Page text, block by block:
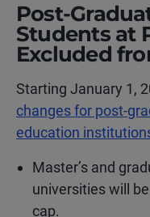
Post-
Students at
Excluded
Starting January 1,
changes for post-
education
Master’s and
universities will
cap.